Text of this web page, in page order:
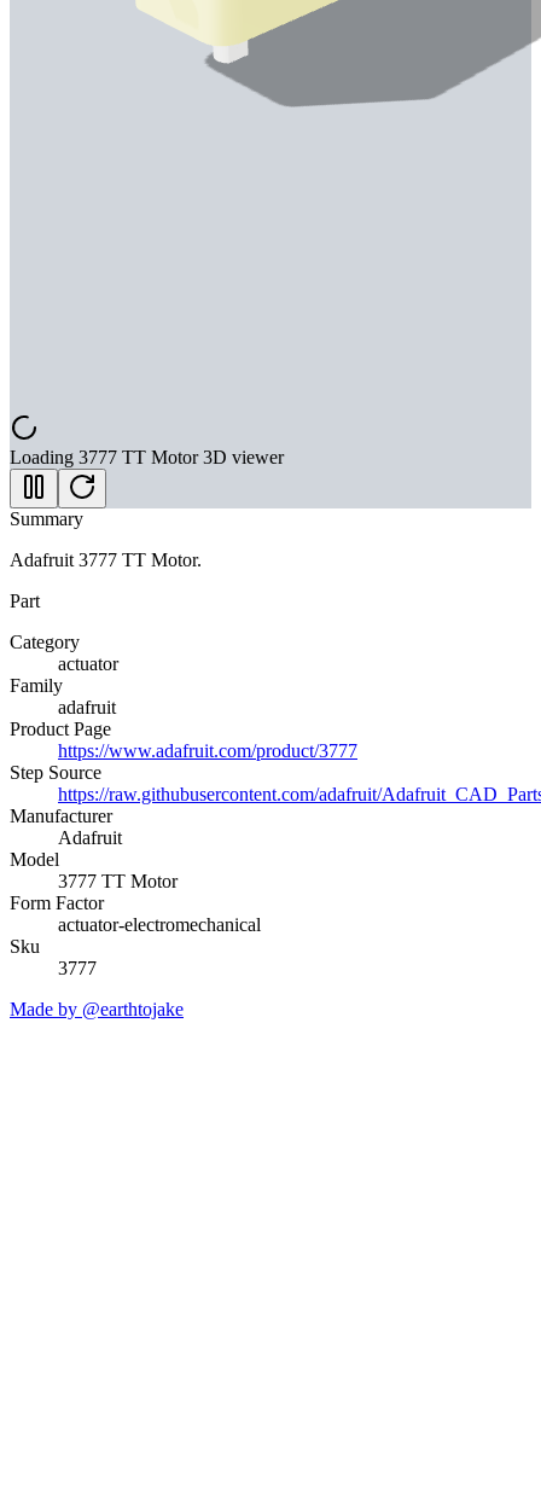
Loading 3777 TT Motor3D viewer
Summary
Adafruit 3777 TT Motor.
Part
Category
actuator
Family
adafruit
Product Page
https://www.adafruit.com/product/3777
Step Source
https://raw.githubusercontent.com/adafruit/
Manufacturer
Adafruit
Model
3777 TT Motor
Form Factor
actuator-electromechanical
Sku
3777
Made by @earthtojake